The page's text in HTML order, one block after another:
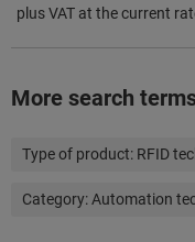
plus VAT at the current
More search
Type of product: RFID
Category: Automation